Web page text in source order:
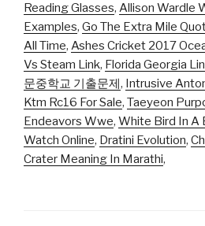
Reading Glasses, Allison Wardle
Examples, Go The Extra Mile
All Time, Ashes Cricket 2017
Vs Steam Link, Florida Georgia
문중학교 기출문제, Intrusive
Ktm Rc16 For Sale, Taeyeon
Endeavors Wwe, White Bird In A
Watch Online, Dratini Evolution,
Crater Meaning In Marathi,